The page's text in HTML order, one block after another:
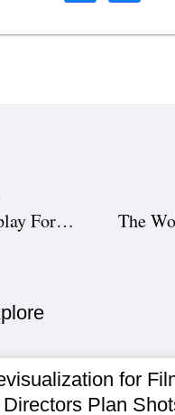
Free Screenplay Format Template Download: Master Script Layout, Dialogue & Scene Headings
for
Plan